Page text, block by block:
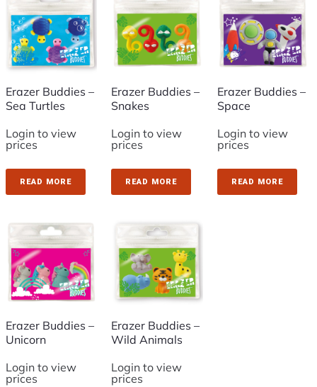
Erazer Buddies –
Sea Turtles
Login to view
prices
READ MORE
Erazer Buddies –
Snakes
Login to view
prices
READ MORE
Erazer Buddies –
Space
Login to view
prices
READ MORE
Erazer Buddies –
Unicorn
Login to view
prices
Erazer Buddies –
Wild Animals
Login to view
prices